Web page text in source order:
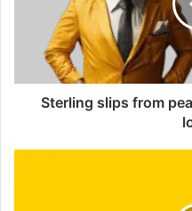
UK
Sterling slips from